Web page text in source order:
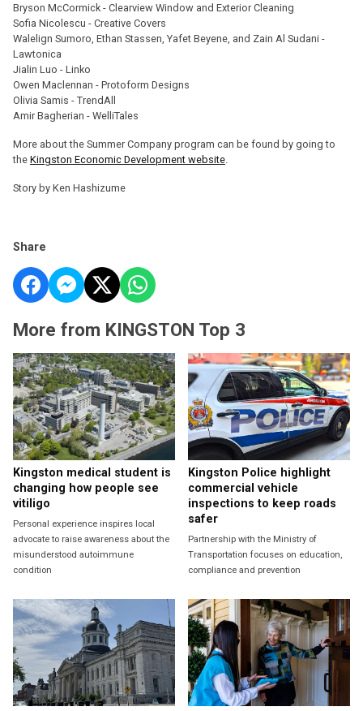
Bryson McCormick - Clearview Window and Exterior Cleaning
Sofia Nicolescu - Creative Covers
Walelign Sumoro, Ethan Stassen, Yafet Beyene, and Zain Al Sudani -
Lawtonica
Jialin Luo - Linko
Owen Maclennan - Protoform Designs
Olivia Samis - TrendAll
Amir Bagherian - WelliTales
More about the Summer Company program can be found by going to
the Kingston Economic Development website.
Story by Ken Hashizume
Share
More from KINGSTON Top 3
Kingston medical student is
changing how people see
vitiligo
Personal experience inspires local
advocate to raise awareness about the
misunderstood autoimmune
condition
Kingston Police highlight
commercial vehicle
inspections to keep roads
safer
Partnership with the Ministry of
Transportation focuses on education,
compliance and prevention